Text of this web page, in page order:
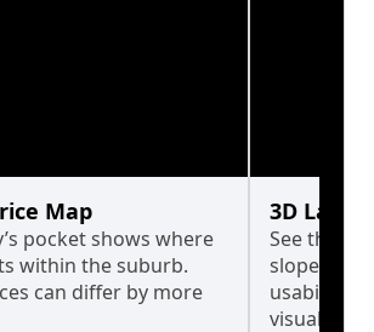
Map
pocket shows where
within the suburb.
can differ by more
3D Land
See the
slopes
usability
visualise